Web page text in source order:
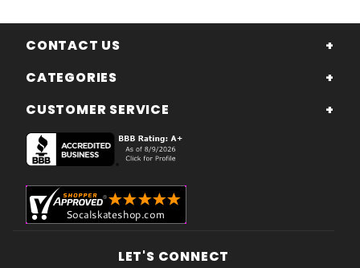
CONTACT US
CATEGORIES
CUSTOMER SERVICE
LET'S CONNECT